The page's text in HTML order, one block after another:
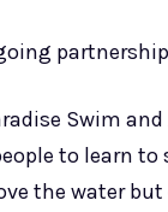
Swim and
to learn
the water